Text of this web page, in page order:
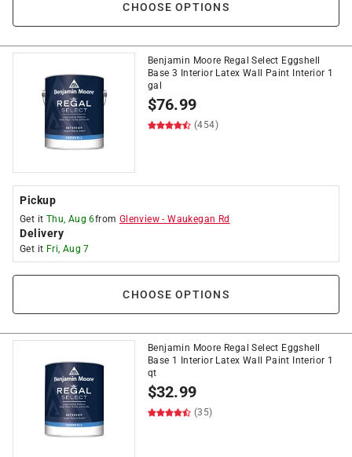
CHOOSE OPTIONS
Benjamin Moore Regal Select Eggshell
Base 3 Interior Latex Wall Paint Interior 1
gal
$76.99
(454)
Pickup
Get it Thu, Aug 6from Glenview -Waukegan Rd
Delivery
Get it Fri, Aug 7
CHOOSE OPTIONS
Benjamin Moore Regal Select Eggshell
Base 1 Interior Latex Wall Paint Interior 1
qt
$32.99
(35)